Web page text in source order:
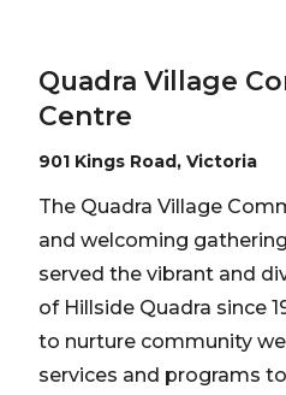
Quadra Village
Centre
901 Kings Road, Victoria
The Quadra Village
and welcoming
served the vibrant and
of Hillside Quadra since
to nurture community
services and programs